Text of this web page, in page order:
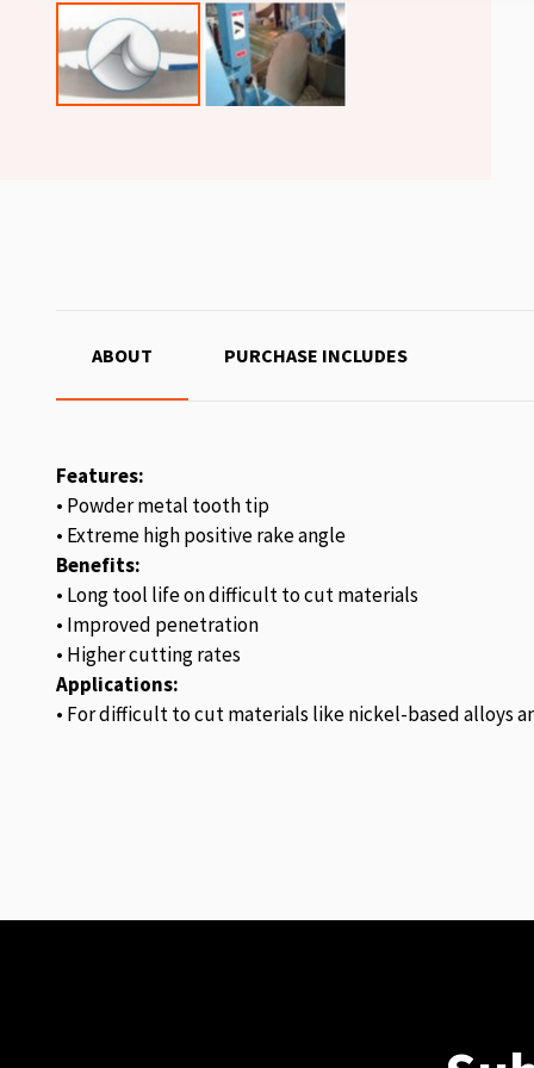
ABOUT
Features:
• Powder metal tooth tip
• Extreme high positive rake angle
Benefits:
• Long tool life on difficult to cut materials
• Improved penetration
• Higher cutting rates
Applications:
• For difficult to cut materials like nickel-based alloys
PURCHASE INCLUDES